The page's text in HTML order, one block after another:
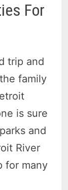
For
trip and
family
is sure
and
River
for many